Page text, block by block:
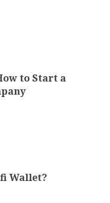
to Start a
Wallet?